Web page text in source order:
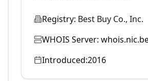
Registry: Best Buy Co., Inc.
WHOIS Server:
Introduced:2016